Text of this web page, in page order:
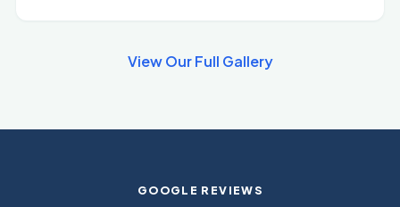
View Our Full Gallery
GOOGLE REVIEWS